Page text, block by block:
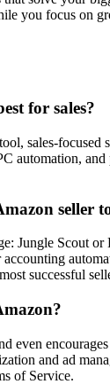
you focus on
for sales?
sales-focused
automation,
seller
Jungle Scout
successful
even
and ad
of Service.